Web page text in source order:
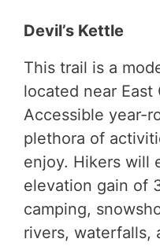
Devil’s Kettle
This trail is a
located near East
Accessible year-
plethora of
enjoy. Hikers will
elevation gain of
camping,
rivers, waterfalls,